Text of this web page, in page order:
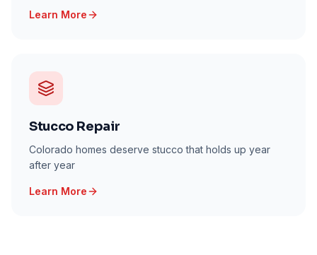
Learn More
Stucco Repair
Colorado homes deserve stucco that holds up year
after year
Learn More